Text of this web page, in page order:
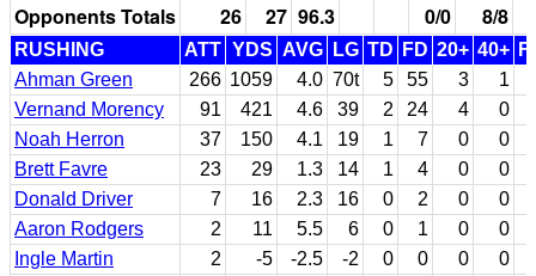
Opponents Totals
26 27 96.3 0/0 8/8
RUSHING ATT YDS AVG LG TD FD 20+ 40+
Ahman Green
266 1059 4.0 70t 5 55 3
1
Vernand Morency
91 421 4.6 39 2 24 4
0
Noah Herron
37 150 4.1 19 1 7 0
0
Brett Favre
23 29 1.3 14 1 4 0
0
Donald Driver
7 16 2.3 16 0 2 0
0
Aaron Rodgers
2 11 5.5 6 0 1 0
0
Ingle Martin
2 -5 -2.5 -2 0 0 0
0